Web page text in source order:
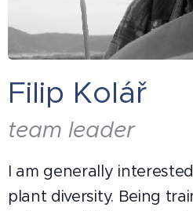
Filip Kolář
team leader
I am generally
plant diversity. Being